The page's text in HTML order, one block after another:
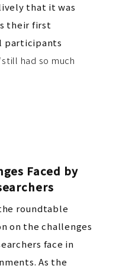
that it was
their first
participants
had so much
Faced by
roundtable
on the challenges
face in
As the